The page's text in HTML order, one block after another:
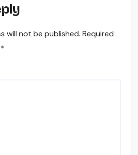
will not be published. Required
*